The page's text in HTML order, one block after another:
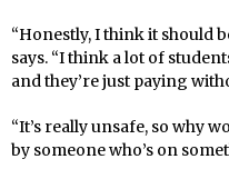
“Honestly, I think it should
says. “I think a lot of
and they’re just paying
“It’s really unsafe, so why
by someone who’s on